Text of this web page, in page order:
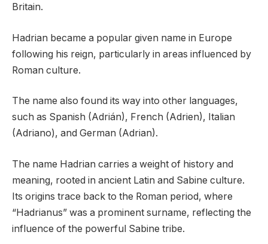
Britain.
Hadrian became a popular given name in Europe
following his reign, particularly in areas influenced by
Roman culture.
The name also found its way into other languages,
such as Spanish (Adrián), French (Adrien), Italian
(Adriano), and German (Adrian).
The name Hadrian carries a weight of history and
meaning, rooted in ancient Latin and Sabine culture.
Its origins trace back to the Roman period, where
“Hadrianus” was a prominent surname, reflecting the
influence of the powerful Sabine tribe.